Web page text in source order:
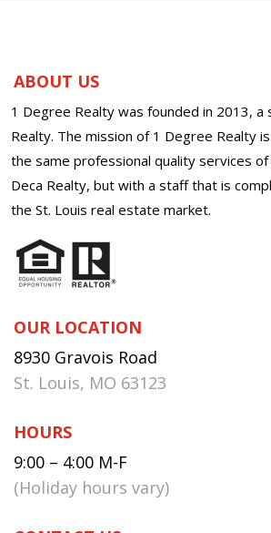
ABOUT US
1 Degree Realty was founded in 2013, a
Realty. The mission of 1 Degree Realty
the same professional quality services
Deca Realty, but with a staff that is
the St. Louis real estate market.
OUR LOCATION
8930 Gravois Road
St. Louis, MO 63123
HOURS
9:00 – 4:00 M-F
(Holiday hours vary)